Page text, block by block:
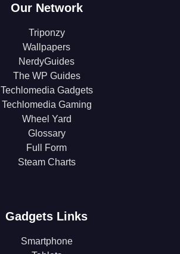
Our Network
Triponzy
Wallpapers
NerdyGuides
The WP Guides
Techlomedia Gadgets
Techlomedia Gaming
Wheel Yard
Glossary
Full Form
Steam Charts
Gadgets Links
Smartphone